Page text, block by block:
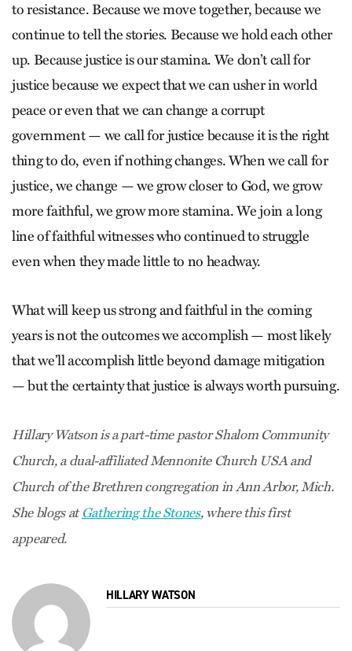
to resistance. Because we move together, because we
continue to tell the stories. Because we hold each other
up. Because justice is our stamina. We don’t call for
justice because we expect that we can usher in world
peace or even that we can change a corrupt
government — we call for justice because it is the right
thing to do, even if nothing changes. When we call for
justice, we change — we grow closer to God, we grow
more faithful, we grow more stamina. We join a long
line of faithful witnesses who continued to struggle
even when they made little to no headway.
What will keep us strong and faithful in the coming
years is not the outcomes we accomplish — most likely
that we’ll accomplish little beyond damage mitigation
— but the certainty that justice is always worth pursuing.
Hillary Watson is a part-time pastor Shalom Community
Church, a dual-affiliated Mennonite Church USA and
Church of the Brethren congregation in Ann Arbor, Mich.
She blogs atGathering the Stones, where this first
appeared.
HILLARY WATSON